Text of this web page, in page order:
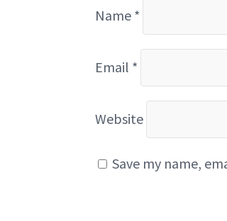
Name *
Email *
Website
Save my name,